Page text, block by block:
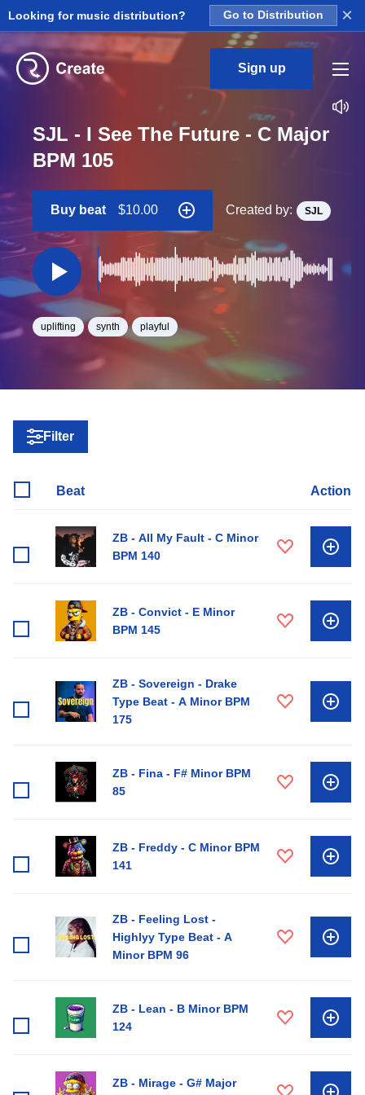
Looking for music distribution? Go to Distribution ×
Sign up
SJL - I See The Future - C Major
BPM 105
Buy beat $10.00 Created by: SJL
uplifting synth playful
Filter
Beat Action
ZB - All My Fault - C Minor
BPM 140
ZB - Convict - E Minor
BPM 145
ZB - Sovereign - Drake
Type Beat - A Minor BPM
175
ZB - Fina - F# Minor BPM
85
ZB - Freddy - C Minor BPM
141
ZB - Feeling Lost -
Highlyy Type Beat - A
Minor BPM 96
ZB - Lean - B Minor BPM
124
ZB - Mirage - G# Major